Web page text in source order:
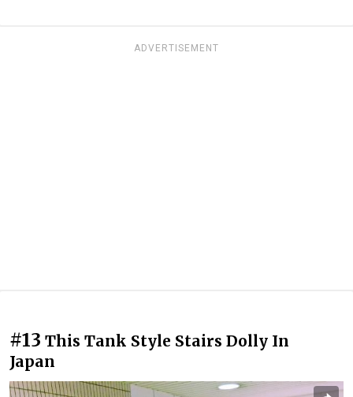
ADVERTISEMENT
#13 This Tank Style Stairs Dolly In
Japan